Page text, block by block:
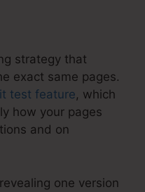
strategy that
exact same pages.
test feature, which
how your pages
and on
one version